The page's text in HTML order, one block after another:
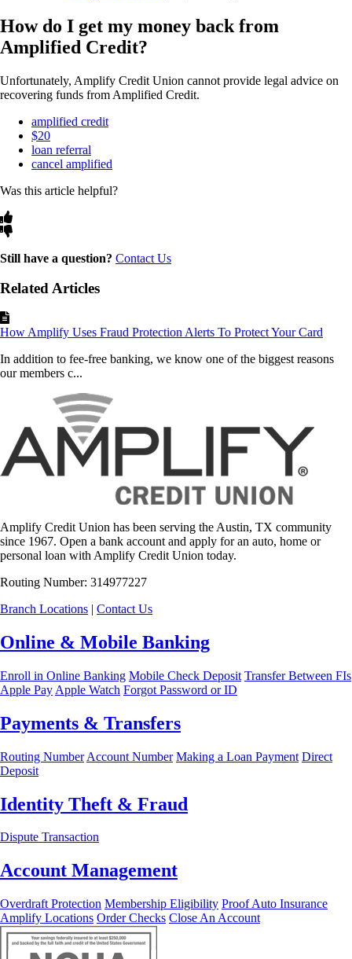
How do I get my money back from
Amplified Credit?
Unfortunately, Amplify Credit Union cannot provide legal advice on
recovering funds from Amplified Credit.
amplified credit
$20
loan referral
cancel amplified
Was this article helpful?
Still have a question? Contact Us
Related Articles
How Amplify Uses Fraud Protection Alerts To Protect Your Card
In addition to fee-free banking, we know one of the biggest reasons
our members c...
Amplify Credit Union has been serving the Austin, TX community
since 1967. Open a bank account and apply for an auto, home or
personal loan with Amplify Credit Union today.
Routing Number: 314977227
Branch Locations | Contact Us
Online & Mobile Banking
Enroll in Online Banking Mobile Check Deposit Transfer Between FIs
Apple Pay Apple Watch Forgot Password or ID
Payments & Transfers
Routing Number Account Number Making a Loan Payment Direct
Deposit
Identity Theft & Fraud
Dispute Transaction
Account Management
Overdraft Protection Membership Eligibility Proof Auto Insurance
Amplify Locations Order Checks Close An Account